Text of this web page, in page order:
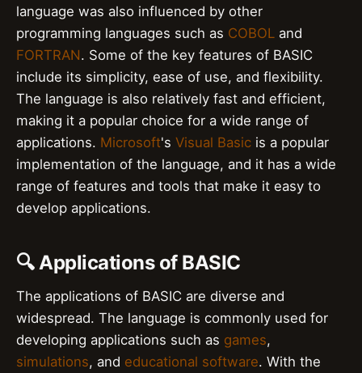
language was also influenced by other
programming languages such as COBOL and
FORTRAN. Some of the key features of BASIC
include its simplicity, ease of use, and flexibility.
The language is also relatively fast and efficient,
making it a popular choice for a wide range of
applications. Microsoft's Visual Basic is a popular
implementation of the language, and it has a wide
range of features and tools that make it easy to
develop applications.
🔍 Applications of BASIC
The applications of BASIC are diverse and
widespread. The language is commonly used for
developing applications such as games,
simulations, and educational software. With the